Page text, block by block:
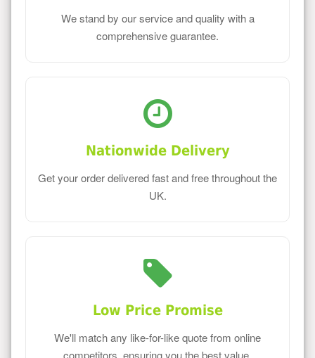
We stand by our service and quality with a
comprehensive guarantee.
Nationwide Delivery
Get your order delivered fast and free throughout the
UK.
Low Price Promise
We'll match any like-for-like quote from online
competitors, ensuring you the best value.